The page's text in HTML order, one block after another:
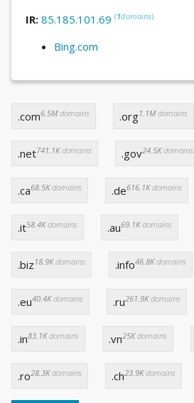
IR: 85.185.101.69 (1domains)
Bing.com
.com6.5Mdomains .org1.1Mdomains
.net741.1Kdomains .gov24.5Kdomains
.ca68.5Kdomains .de616.1Kdomains
.it58.4Kdomains .au69.1Kdomains
.biz 18.9Kdomains .info46.8Kdomains
.eu40.4Kdomains .ru261.9Kdomains
.in83.1Kdomains .vn25Kdomains
.ro28.3Kdomains .ch23.9Kdomains